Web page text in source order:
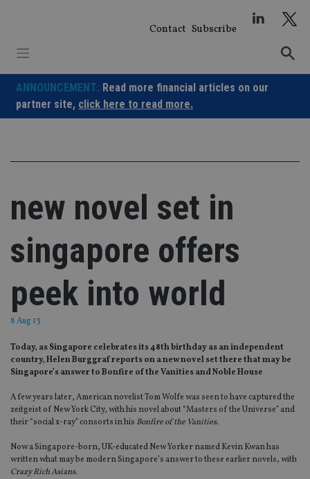
Contact Subscribe
ANNOUNCEMENT: Read more financial articles on our
partner site, click here to read more.
new novel set in
singapore offers
peek into world
8 Aug 13
Today‚ as Singapore celebrates its 48th birthday as an independent
country‚ Helen Burggraf reports on a new novel set there that may be
Singapore’s answer to Bonfire of the Vanities and Noble House
A few years later, American novelist Tom Wolfe was seen to have captured the
zeitgeist of New York City, with his novel about “Masters of the Universe” and
their “social x-ray” consorts in his Bonfire of the Vanities.
Now a Singapore-born, UK-educated New Yorker named Kevin Kwan has
written what may be modern Singapore’s answer to these earlier novels, with
Crazy Rich Asians.